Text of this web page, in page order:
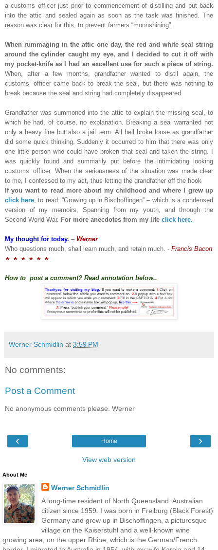
a customs officer just prior to commencement of distilling and put back
into the attic and sealed again as soon as the task was finished. The
reason was clear for this, to prevent farmers “moonshining”.
When rummaging in the attic one day, the red and white seal string
around the cylinder caught my eye, and I decided to cut it off with
my pocket-knife as I had an excellent use for such a piece of string.
When, after a few months, grandfather wanted to distil again, the
customs’ officer came back to break the seal, but there was nothing to
break because the seal and string had completely disappeared.
Grandfather was summoned into the attic to explain the missing seal, to
which he had, of course, no explanation. Breaking a seal warranted not
only a heavy fine but also a jail term. All hell broke loose as grandfather
did some quick thinking. Suddenly it occurred to him that there was only
one little person who could have broken that seal and taken the string. I
was quickly found and summarily put before the intimidating looking
customs’ officer. When the seriousness of the situation was made clear
to me, I confessed to my act, thus letting the grandfather off the hook
If you want to read more about my childhood and where I grew up
click here , to read: “Growing up in Bischoffingen” – which is a condensed
version of my memoirs, Spanning from my youth, and through the
Second World War. For more anecdotes from my life click here.
My thought for today. – Werner
Who questions much, shall learn much, and retain much. - Francis Bacon
* * * * * *
How to post a comment? Read annotation below..
Werner Schmidlin at 3:59 PM
No comments:
Post a Comment
No anonymous comments please. Werner
‹ ›
Home
View web version
About Me
Werner Schmidlin
A long-time resident of North Queensland. Australian
citizen since 1959. I was born in Freiburg (Black Forest)
Germany and grew up in Bischoffingen, a picturesque
village on the Kaiserstuhl and a well-known wine
growing area, on the upper Rhine, which is the German/French